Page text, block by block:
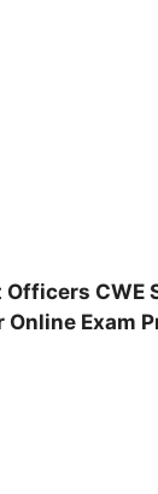
CWE
Exam